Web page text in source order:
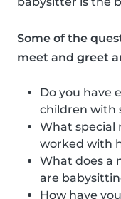
Some of the
meet and greet
Do you have
children with
What special
worked with
What does a
are
How have